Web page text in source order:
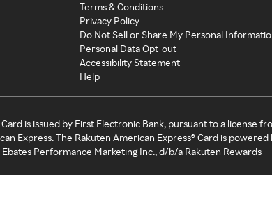
Terms & Conditions
Privacy Policy
Do Not Sell or Share My Personal
Personal Data Opt-out
Accessibility Statement
Help
is issued by First Electronic Bank, pursuant to a license
Express. The Rakuten American Express® Card is
Ebates Performance Marketing Inc., d/b/a Rakuten Rewards